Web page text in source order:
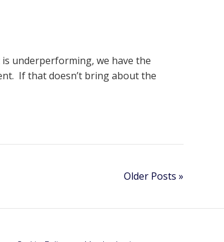
underperforming, we have the
If that doesn’t bring about the
Older Posts »